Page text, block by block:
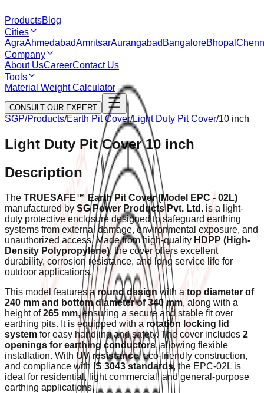
ProductsBlog
Cities
AgraAhmedabadAmritsarAurangabad BangaloreBhopal
Company
About UsCareerContact Us
Tools
Material Weight Calculator
CONSULT OUR EXPERT
SGP/Products/Earth Pit Cover/Light Duty Pit Cover/10 inch
Light Duty Pit Cover 10 inch
Description
The TRUESAFE™ Earth Pit Cover (Model EPC - 02L)
manufactured by SG Power Products Pvt. Ltd. is a light-
duty protective enclosure designed to safeguard earthing
systems from external damage, environmental exposure, and
unauthorized access. Made from high-quality HDPP (High-
Density Polypropylene), the cover offers excellent
durability, corrosion resistance, and long service life for
outdoor applications.
This model features around design with a top diameter of
240 mm and bottom diameter of 340 mm, along with a
height of265 mm, ensuring a secure and stable fit over
earthing pits. It is equipped with a rotation locking lid
system for easy handling and safety. The cover includes 2
openings for earthing conductors, allowing flexible
installation. With UV resistance, eco-friendly construction,
and compliance with IS 3043 standards, the EPC-02L is
ideal for residential, light commercial, and general-purpose
earthing applications.